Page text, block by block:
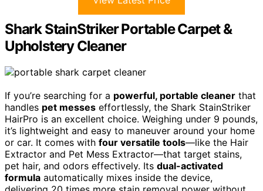
Shark StainStriker Portable Carpet &
Upholstery Cleaner
If you’re searching for a powerful, portable cleaner that
handles pet messes effortlessly, the Shark StainStriker
HairPro is an excellent choice. Weighing under 9 pounds,
it’s lightweight and easy to maneuver around your home
or car. It comes with four versatile tools—like the Hair
Extractor and Pet Mess Extractor—that target stains,
pet hair, and odors effectively. Its dual-activated
formula automatically mixes inside the device,